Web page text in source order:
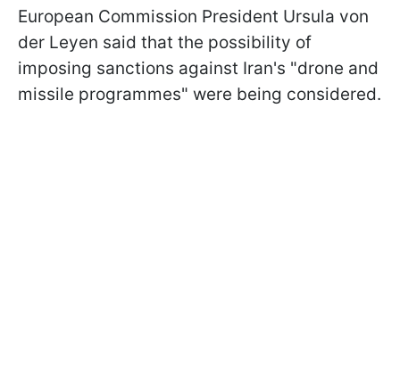
European Commission President Ursula von
der Leyen said that the possibility of
imposing sanctions against Iran's "drone and
missile programmes" were being considered.